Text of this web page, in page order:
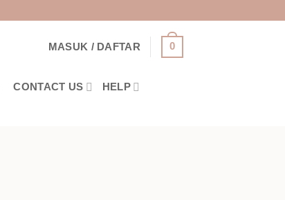
MASUK / DAFTAR 0
CONTACT US HELP